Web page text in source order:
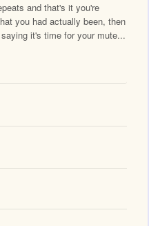
and that's it you're
you had actually been, then
it's time for your mute...